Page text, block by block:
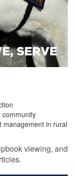
community
management in rural
viewing, and